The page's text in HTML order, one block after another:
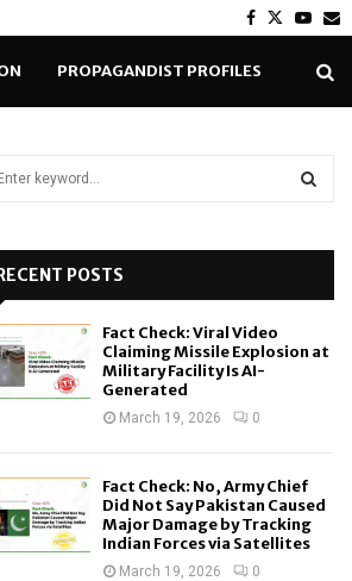
Facebook
Twitter
PROPAGANDIST PROFILES
POSTS
Fact Check: Viral Video
Claiming Missile Explosion at
Military Facility Is AI-
Generated
March 19, 2026 0
Fact Check: No, Army Chief
Did Not Say Pakistan Caused
Major Damage by Tracking
Indian Forces via Satellites
March 19, 2026 0